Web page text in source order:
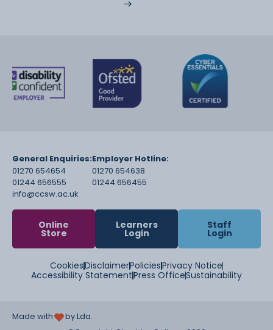
General Enquiries:
01270 654654
01244 656555
info@ccsw.ac.uk
Employer Hotline:
01270 654638
01244 656455
Online
Store
Learners
Login
Staff
Login
CookiesDisclaimerPoliciesPrivacy Notice
Accessibility StatementPress OfficeSustainability
Made with by Lda.